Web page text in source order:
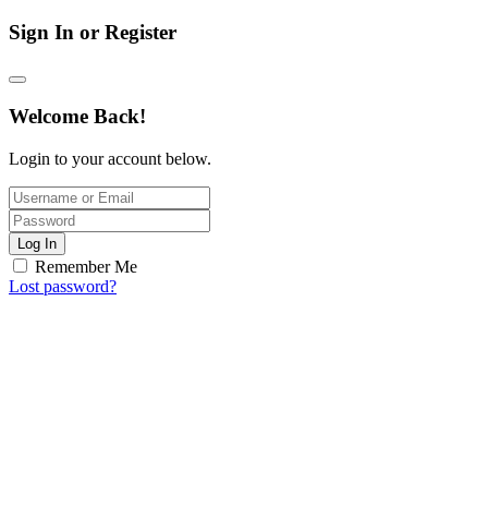
Sign In or Register
Welcome Back!
Login to your account below.
Log In
Remember Me
Lost password?